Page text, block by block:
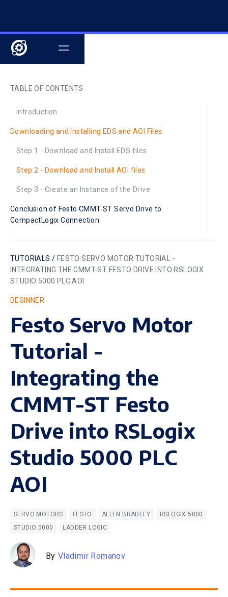
TABLE OF CONTENTS
Introduction
Downloading and Installing EDS and AOI Files
Step 1 - Download and Install EDS files
Step 2 - Download and Install AOI files
Step 3 - Create an Instance of the Drive
Conclusion of Festo CMMT-ST Servo Drive to
CompactLogix Connection
TUTORIALS / FESTO SERVO MOTOR TUTORIAL -
INTEGRATING THE CMMT-ST FESTO DRIVE INTO RSLOGIX
STUDIO 5000 PLC AOI
BEGINNER
Festo Servo Motor
Tutorial -
Integrating the
CMMT-ST Festo
Drive into RSLogix
Studio 5000 PLC
AOI
SERVO MOTORS FESTO ALLEN BRADLEY
RSLOGIX 5000
STUDIO 5000
LADDER LOGIC
By Vladimir Romanov